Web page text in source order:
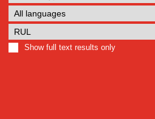
Show full text results only